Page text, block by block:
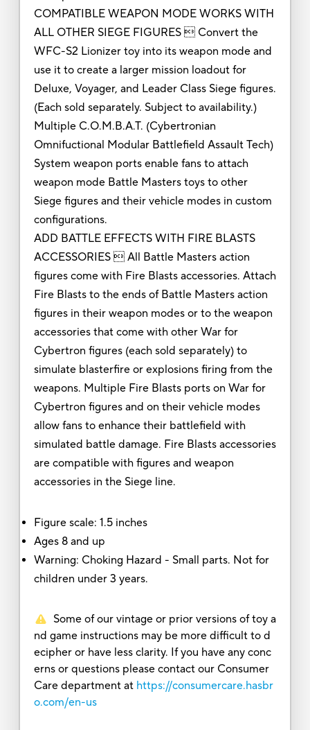
COMPATIBLE WEAPON MODE WORKS WITH
ALL OTHER SIEGE FIGURES  Convert the
WFC-S2 Lionizer toy into its weapon mode and
use it to create a larger mission loadout for
Deluxe, Voyager, and Leader Class Siege figures.
(Each sold separately. Subject to availability.)
Multiple C.O.M.B.A.T. (Cybertronian
Omnifuctional Modular Battlefield Assault Tech)
System weapon ports enable fans to attach
weapon mode Battle Masters toys to other
Siege figures and their vehicle modes in custom
configurations.
ADD BATTLE EFFECTS WITH FIRE BLASTS
ACCESSORIES  All Battle Masters action
figures come with Fire Blasts accessories. Attach
Fire Blasts to the ends of Battle Masters action
figures in their weapon modes or to the weapon
accessories that come with other War for
Cybertron figures (each sold separately) to
simulate blasterfire or explosions firing from the
weapons. Multiple Fire Blasts ports on War for
Cybertron figures and on their vehicle modes
allow fans to enhance their battlefield with
simulated battle damage. Fire Blasts accessories
are compatible with figures and weapon
accessories in the Siege line.
Figure scale: 1.5 inches
Ages 8 and up
Warning: Choking Hazard - Small parts. Not for
children under 3 years.
Some of our vintage or prior versions of toy a
nd game instructions may be more difficult to d
ecipher or have less clarity. If you have any conc
erns or questions please contact our Consumer
Care department at https://consumercare.hasbr
o.com/en-us